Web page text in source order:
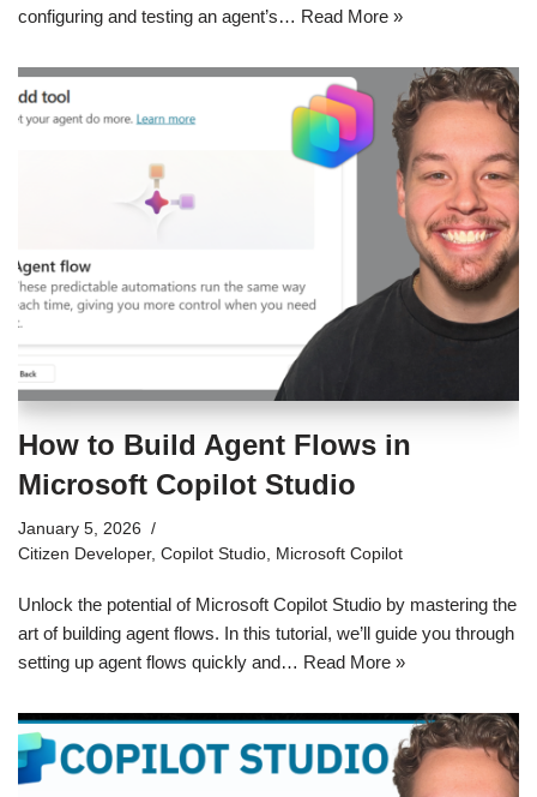
configuring and testing an agent’s… Read More »
How to Build Agent Flows in
Microsoft Copilot Studio
January 5, 2026
Citizen Developer, Copilot Studio, Microsoft Copilot
Unlock the potential of Microsoft Copilot Studio by mastering the
art of building agent flows. In this tutorial, we’ll guide you through
setting up agent flows quickly and… Read More »